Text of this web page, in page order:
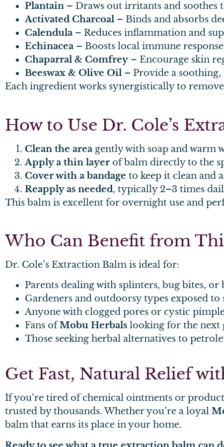
Plantain – Draws out irritants and soothes
Activated Charcoal – Binds and absorbs
Calendula – Reduces inflammation and
Echinacea – Boosts local immune response
Chaparral & Comfrey – Encourage skin
Beeswax & Olive Oil – Provide a
Each ingredient works synergistically to
How to Use Dr. Cole’s
Clean the area gently with soap and warm
Apply a thin layer of balm directly to the
Cover with a bandage to keep it clean and
Reapply as needed, typically 2–3 times
This balm is excellent for overnight use and
Who Can Benefit from
Dr. Cole’s Extraction Balm is ideal for:
Parents dealing with splinters, bug bites, or
Gardeners and outdoorsy types exposed
Anyone with clogged pores or cystic
Fans ofMobu Herbals looking for the next
Those seeking herbal alternatives to
Get Fast, Natural Relief
If you’re tired of chemical ointments or
trusted by thousands. Whether you’re a loyal
balm that earns its place in your home.